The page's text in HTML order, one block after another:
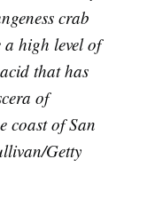
crab
high level of
that has
of
coast of San
Getty